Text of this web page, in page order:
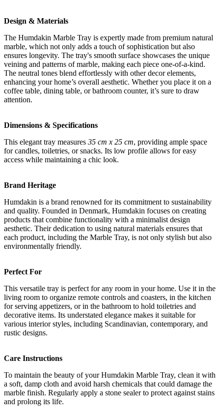
Design & Materials
The Humdakin Marble Tray is expertly made from premium natural
marble, which not only adds a touch of sophistication but also
ensures longevity. The tray's smooth surface showcases the unique
veining and patterns of marble, making each piece one-of-a-kind.
The neutral tones blend effortlessly with other decor elements,
enhancing your home’s overall aesthetic. Whether you place it on a
coffee table, dining table, or bathroom counter, it’s sure to draw
attention.
Dimensions & Specifications
This elegant tray measures 35 cm x 25 cm, providing ample space
for candles, toiletries, or snacks. Its low profile allows for easy
access while maintaining a chic look.
Brand Heritage
Humdakin is a brand renowned for its commitment to sustainability
and quality. Founded in Denmark, Humdakin focuses on creating
products that combine functionality with a minimalist design
aesthetic. Their dedication to using natural materials ensures that
each product, including the Marble Tray, is not only stylish but also
environmentally friendly.
Perfect For
This versatile tray is perfect for any room in your home. Use it in the
living room to organize remote controls and coasters, in the kitchen
for serving appetizers, or in the bathroom to hold toiletries and
decorative items. Its understated elegance makes it suitable for
various interior styles, including Scandinavian, contemporary, and
rustic designs.
Care Instructions
To maintain the beauty of your Humdakin Marble Tray, clean it with
a soft, damp cloth and avoid harsh chemicals that could damage the
marble finish. Regularly apply a stone sealer to protect against stains
and prolong its life.